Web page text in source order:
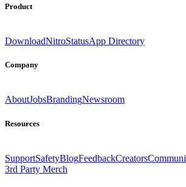
Product
DownloadNitroStatusApp Directory
Company
AboutJobsBrandingNewsroom
Resources
SupportSafetyBlogFeedbackCreators
3rd Party Merch